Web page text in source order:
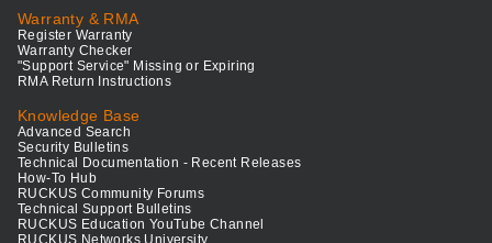
Warranty & RMA
Register Warranty
Warranty Checker
"Support Service" Missing or Expiring
RMA Return Instructions
Knowledge Base
Advanced Search
Security Bulletins
Technical Documentation - Recent Releases
How-To Hub
RUCKUS Community Forums
Technical Support Bulletins
RUCKUS Education YouTube Channel
RUCKUS Networks University